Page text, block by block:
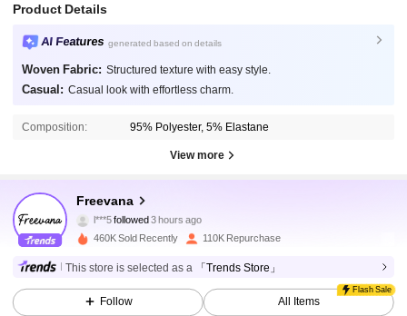
Product Details
AI Features generated based on details
Woven Fabric: Structured texture with easy style.
Casual: Casual look with effortless charm.
Composition: 95% Polyester, 5% Elastane
View more
Freevana
l***5followed3 hours ago
460K Sold Recently 110K Repurchase
This store is selected as a 「Trends Store」
Follow
Flash Sale
All Items